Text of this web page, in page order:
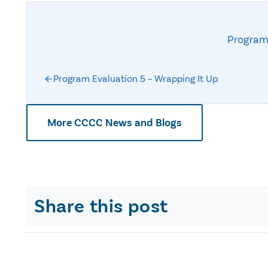
Program Evaluation 5 – Wrapping It Up
More CCCC News and Blogs
Share this post